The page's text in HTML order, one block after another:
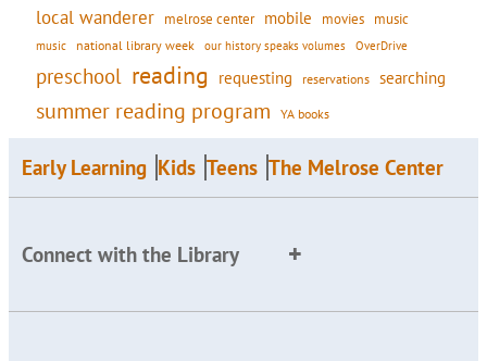
local wanderer melrose center mobile movies music
music national library week our history speaks volumes OverDrive
preschool reading requesting reservations searching
summer reading program YA books
Early Learning Kids Teens The Melrose Center
Connect with the Library